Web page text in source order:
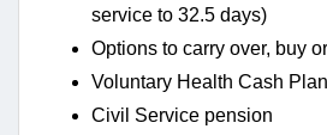
service to 32.5 days)
Options to carry over, buy
Voluntary Health Cash
Civil Service pension